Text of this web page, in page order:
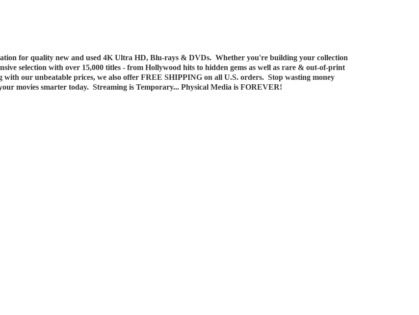
for quality new and used 4K Ultra HD, Blu-rays & DVDs. Whether you're building your collection
selection with over 15,000 titles - from Hollywood hits to hidden gems as well as rare & out-of-print
with our unbeatable prices, we also offer FREE SHIPPING on all U.S. orders. Stop wasting money
movies smarter today. Streaming is Temporary... Physical Media is FOREVER!